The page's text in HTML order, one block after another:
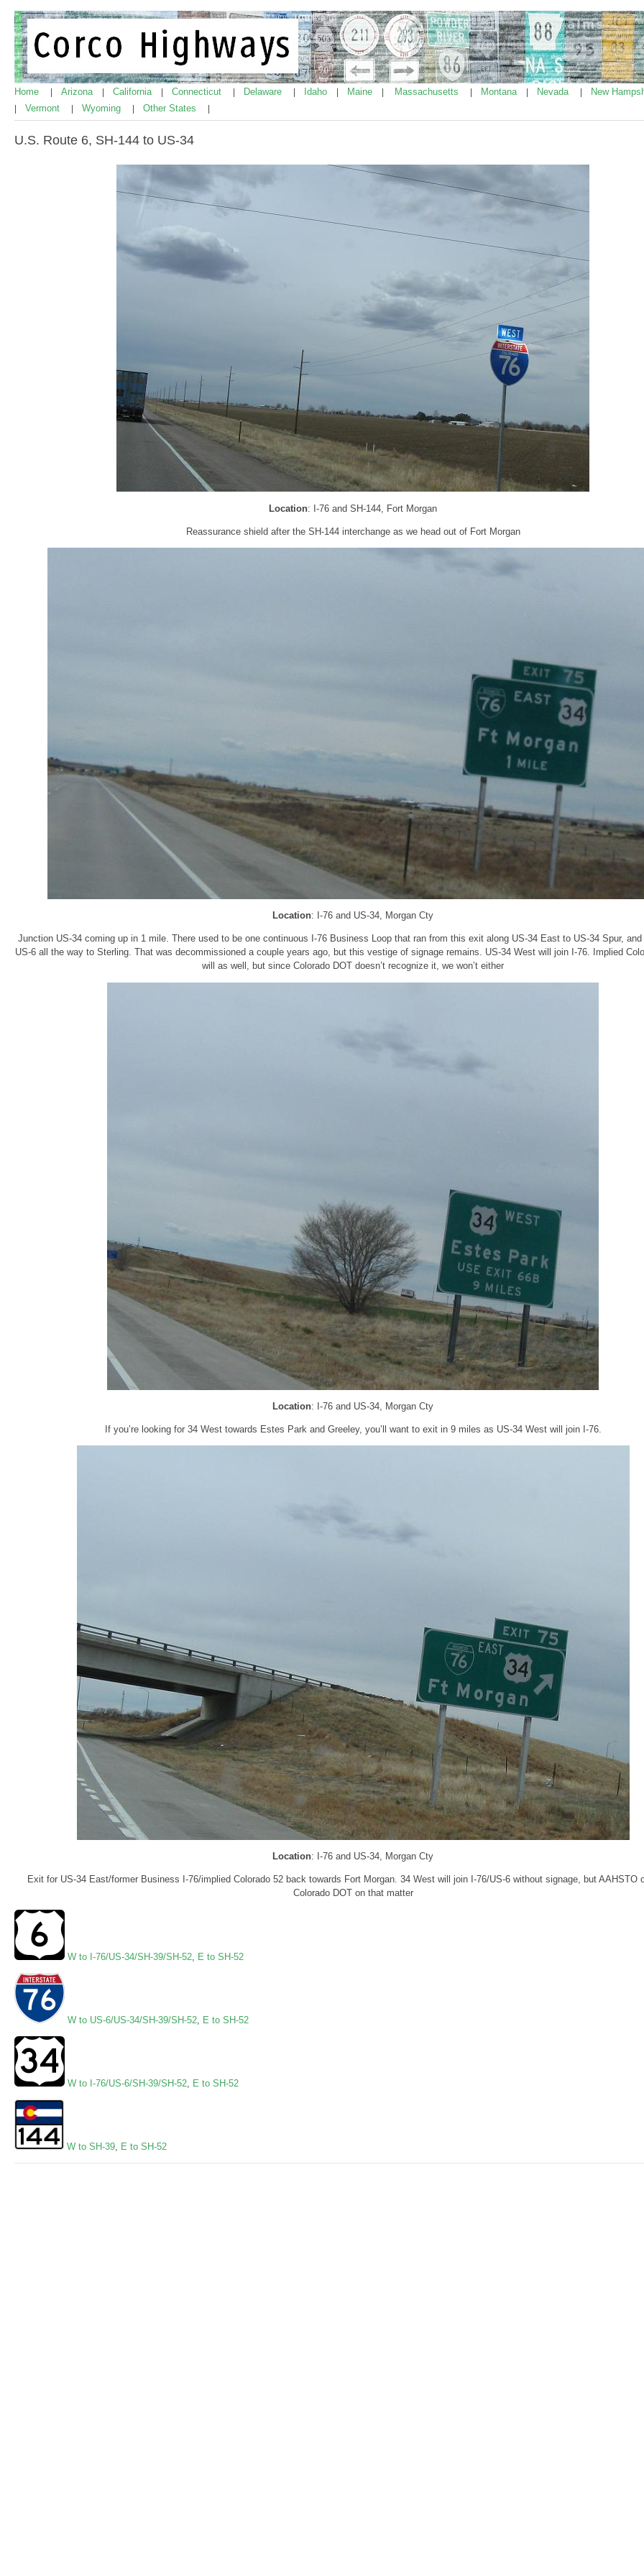
Home Arizona California Connecticut Delaware Idaho Maine Massachusetts Montana Nevada New
Vermont Wyoming Other States
U.S. Route 6, SH-144 to US-34
Location: I-76 and SH-144, Fort Morgan
Reassurance shield after the SH-144 interchange as we head out of Fort Morgan
Location: I-76 and US-34, Morgan Cty
Junction US-34 coming up in 1 mile. There used to be one continuous I-76 Business Loop that ran from this exit along US-34 East to US-34 Spur, and
US-6 all the way to Sterling. That was decommissioned a couple years ago, but this vestige of signage remains. US-34 West will join I-76. Implied
will as well, but since Colorado DOT doesn’t recognize it, we won’t either
Location: I-76 and US-34, Morgan Cty
If you’re looking for 34 West towards Estes Park and Greeley, you’ll want to exit in 9 miles as US-34 West will join I-76.
Location: I-76 and US-34, Morgan Cty
Exit for US-34 East/former Business I-76/implied Colorado 52 back towards Fort Morgan. 34 West will join I-76/US-6 without signage, but AAHSTO
Colorado DOT on that matter
W to I-76/US-34/SH-39/SH-52 E to SH-52
W to US-6/US-34/SH-39/SH-52 E to SH-52
W to I-76/US-6/SH-39/SH-52, E to SH-52
W to SH-39, E to SH-52